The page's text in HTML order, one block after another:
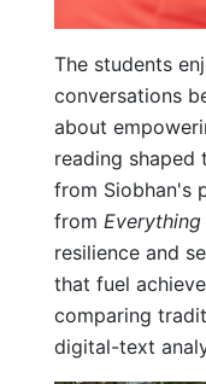
The students
conversations
about
reading shaped
from Siobhan's
from
resilience and
that fuel
comparing
digital-text